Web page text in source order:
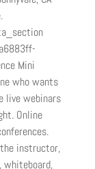
Mini
who wants
live webinars
Online
instructor,
whiteboard,